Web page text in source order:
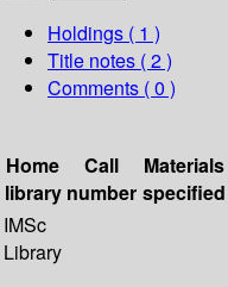
Holdings ( 1 )
Title notes ( 2 )
Comments ( 0 )
Home
library
Call
number
Materials
specified
IMSc
Library